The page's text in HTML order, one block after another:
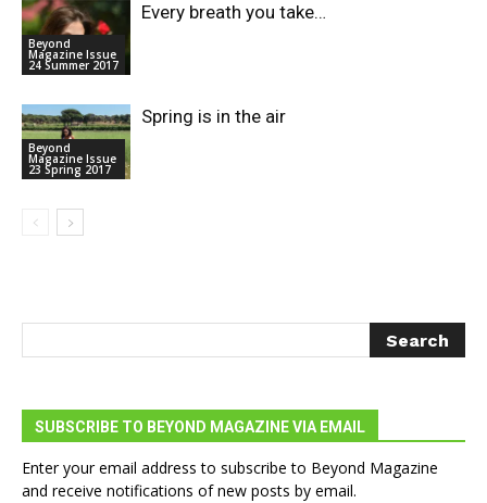
Beyond
Magazine Issue
24 Summer 2017
Every breath you take…
Beyond
Magazine Issue
23 Spring 2017
Spring is in the air
SUBSCRIBE TO BEYOND MAGAZINE VIA EMAIL
Enter your email address to subscribe to Beyond Magazine
and receive notifications of new posts by email.